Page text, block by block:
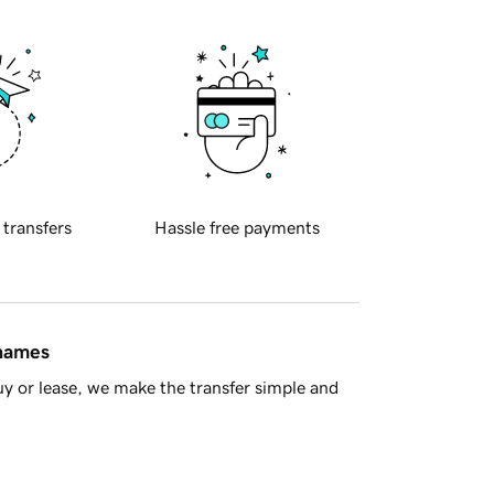
transfers Hassle free payments
or lease, we make the transfer simple and